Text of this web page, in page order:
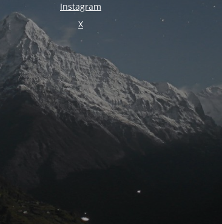
Instagram
X